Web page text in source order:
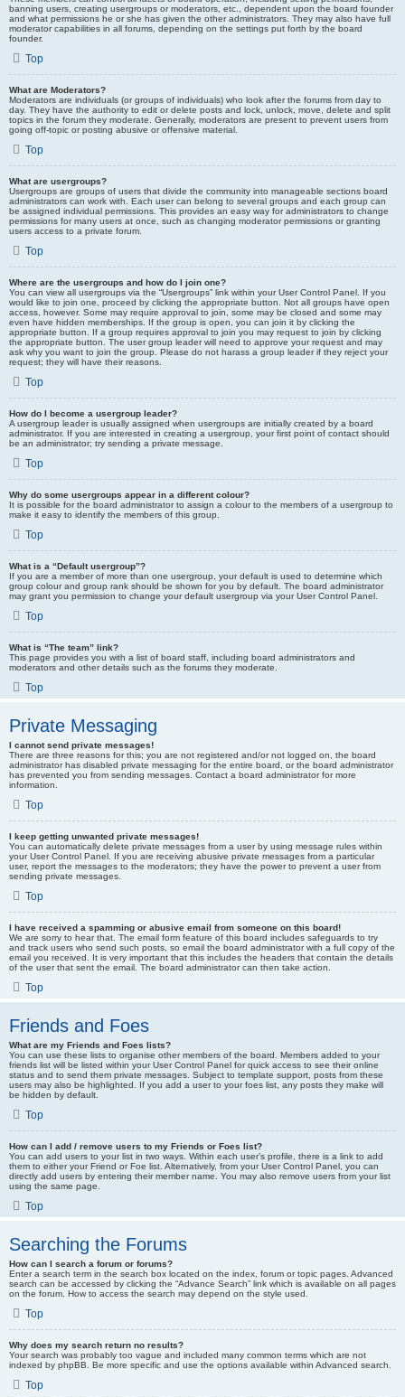
banning users, creating usergroups or moderators, etc., dependent upon the board founder
and what permissions he or she has given the other administrators. They may also have full
moderator capabilities in all forums, depending on the settings put forth by the board
founder.
Top
What are Moderators?
Moderators are individuals (or groups of individuals) who look after the forums from day to
day. They have the authority to edit or delete posts and lock, unlock, move, delete and split
topics in the forum they moderate. Generally, moderators are present to prevent users from
going off-topic or posting abusive or offensive material.
Top
What are usergroups?
Usergroups are groups of users that divide the community into manageable sections board
administrators can work with. Each user can belong to several groups and each group can
be assigned individual permissions. This provides an easy way for administrators to change
permissions for many users at once, such as changing moderator permissions or granting
users access to a private forum.
Top
Where are the usergroups and how do I join one?
You can view all usergroups via the “Usergroups” link within your User Control Panel. If you
would like to join one, proceed by clicking the appropriate button. Not all groups have open
access, however. Some may require approval to join, some may be closed and some may
even have hidden memberships. If the group is open, you can join it by clicking the
appropriate button. If a group requires approval to join you may request to join by clicking
the appropriate button. The user group leader will need to approve your request and may
ask why you want to join the group. Please do not harass a group leader if they reject your
request; they will have their reasons.
Top
How do I become a usergroup leader?
A usergroup leader is usually assigned when usergroups are initially created by a board
administrator. If you are interested in creating a usergroup, your first point of contact should
be an administrator; try sending a private message.
Top
Why do some usergroups appear in a different colour?
It is possible for the board administrator to assign a colour to the members of a usergroup to
make it easy to identify the members of this group.
Top
What is a “Default usergroup”?
If you are a member of more than one usergroup, your default is used to determine which
group colour and group rank should be shown for you by default. The board administrator
may grant you permission to change your default usergroup via your User Control Panel.
Top
What is “The team” link?
This page provides you with a list of board staff, including board administrators and
moderators and other details such as the forums they moderate.
Top
Private Messaging
I cannot send private messages!
There are three reasons for this; you are not registered and/or not logged on, the board
administrator has disabled private messaging for the entire board, or the board administrator
has prevented you from sending messages. Contact a board administrator for more
information.
Top
I keep getting unwanted private messages!
You can automatically delete private messages from a user by using message rules within
your User Control Panel. If you are receiving abusive private messages from a particular
user, report the messages to the moderators; they have the power to prevent a user from
sending private messages.
Top
I have received a spamming or abusive email from someone on this board!
We are sorry to hear that. The email form feature of this board includes safeguards to try
and track users who send such posts, so email the board administrator with a full copy of the
email you received. It is very important that this includes the headers that contain the details
of the user that sent the email. The board administrator can then take action.
Top
Friends and Foes
What are my Friends and Foes lists?
You can use these lists to organise other members of the board. Members added to your
friends list will be listed within your User Control Panel for quick access to see their online
status and to send them private messages. Subject to template support, posts from these
users may also be highlighted. If you add a user to your foes list, any posts they make will
be hidden by default.
Top
How can I add / remove users to my Friends or Foes list?
You can add users to your list in two ways. Within each user’s profile, there is a link to add
them to either your Friend or Foe list. Alternatively, from your User Control Panel, you can
directly add users by entering their member name. You may also remove users from your list
using the same page.
Top
Searching the Forums
How can I search a forum or forums?
Enter a search term in the search box located on the index, forum or topic pages. Advanced
search can be accessed by clicking the “Advance Search” link which is available on all pages
on the forum. How to access the search may depend on the style used.
Top
Why does my search return no results?
Your search was probably too vague and included many common terms which are not
indexed by phpBB. Be more specific and use the options available within Advanced search.
Top